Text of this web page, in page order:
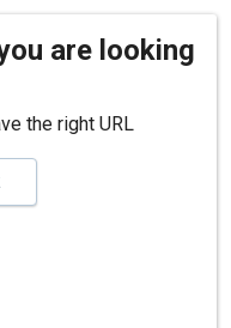
are looking
the right URL